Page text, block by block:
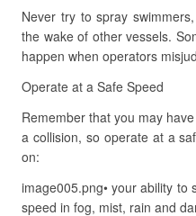
Never try to spray
the wake of other vessels.
happen when operators
Operate at a Safe Speed
Remember that you may
a collision, so operate at a
on:
image005.png• your ability to
speed in fog, mist, rain and